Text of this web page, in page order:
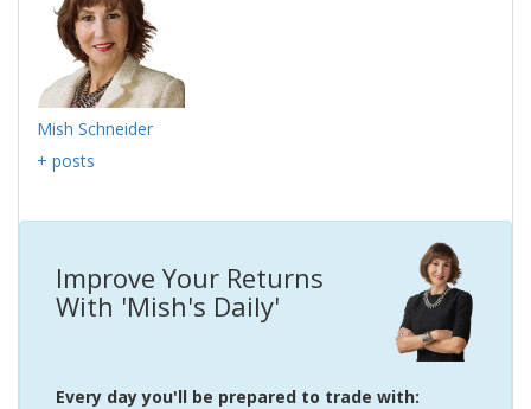
Mish Schneider
+ posts
Improve Your Returns
With 'Mish's Daily'
Every day you'll be prepared to trade with: